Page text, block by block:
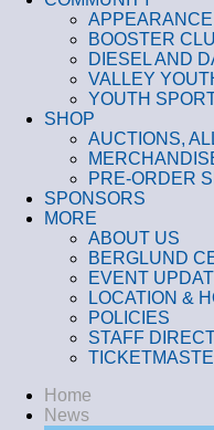
BOOSTER
DIESEL AND
VALLEY
YOUTH
SHOP
AUCTIONS,
PRE-ORDER
SPONSORS
MORE
ABOUT US
BERGLUND
EVENT
LOCATION &
POLICIES
STAFF
Home
News